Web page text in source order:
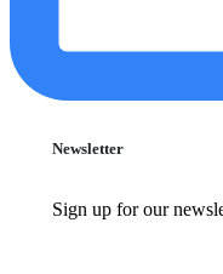
Newsletter
Sign up for our